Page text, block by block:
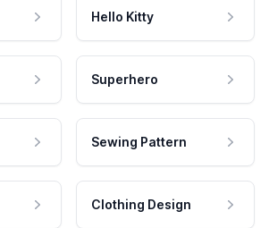
Hello Kitty
Superhero
Sewing Pattern
Clothing Design